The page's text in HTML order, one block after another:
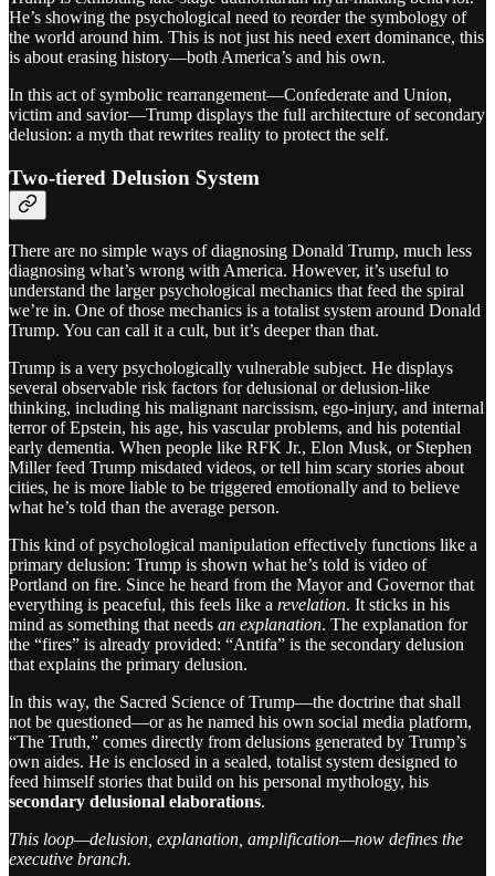
He’s showing the psychological need to reorder the symbology of
the world around him. This is not just his need exert dominance, this
is about erasing history—both America’s and his own.
In this act of symbolic rearrangement—Confederate and Union,
victim and savior—Trump displays the full architecture of secondary
delusion: a myth that rewrites reality to protect the self.
Two-tiered Delusion System
There are no simple ways of diagnosing Donald Trump, much less
diagnosing what’s wrong with America. However, it’s useful to
understand the larger psychological mechanics that feed the spiral
we’re in. One of those mechanics is a totalist system around Donald
Trump. You can call it a cult, but it’s deeper than that.
Trump is a very psychologically vulnerable subject. He displays
several observable risk factors for delusional or delusion-like
thinking, including his malignant narcissism, ego-injury, and internal
terror of Epstein, his age, his vascular problems, and his potential
early dementia. When people like RFK Jr., Elon Musk, or Stephen
Miller feed Trump misdated videos, or tell him scary stories about
cities, he is more liable to be triggered emotionally and to believe
what he’s told than the average person.
This kind of psychological manipulation effectively functions like a
primary delusion: Trump is shown what he’s told is video of
Portland on fire. Since he heard from the Mayor and Governor that
everything is peaceful, this feels like a revelation. It sticks in his
mind as something that needs an explanation. The explanation for
the “fires” is already provided: “Antifa” is the secondary delusion
that explains the primary delusion.
In this way, the Sacred Science of Trump—the doctrine that shall
not be questioned—or as he named his own social media platform,
“The Truth,” comes directly from delusions generated by Trump’s
own aides. He is enclosed in a sealed, totalist system designed to
feed himself stories that build on his personal mythology, his
secondary delusional elaborations.
This loop—delusion, explanation, amplification—now defines the
executive branch.